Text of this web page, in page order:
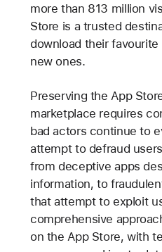
more than 813 million
Store is a trusted
download their
new ones.
Preserving the App
marketplace requires
bad actors continue to
attempt to defraud
from deceptive apps
information, to
that attempt to exploit
comprehensive
on the App Store, with